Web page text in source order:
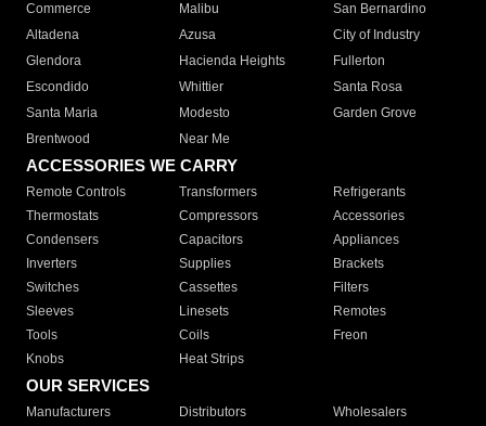
Commerce
Malibu
San Bernardino
Altadena
Azusa
City of Industry
Glendora
Hacienda Heights
Fullerton
Escondido
Whittier
Santa Rosa
Santa Maria
Modesto
Garden Grove
Brentwood
Near Me
ACCESSORIES WE CARRY
Remote Controls Transformers
Refrigerants
Thermostats
Compressors
Accessories
Condensers
Capacitors
Appliances
Inverters
Supplies
Brackets
Switches
Cassettes
Filters
Sleeves
Linesets
Remotes
Tools
Coils
Freon
Knobs
Heat Strips
OUR SERVICES
Manufacturers Distributors Wholesalers